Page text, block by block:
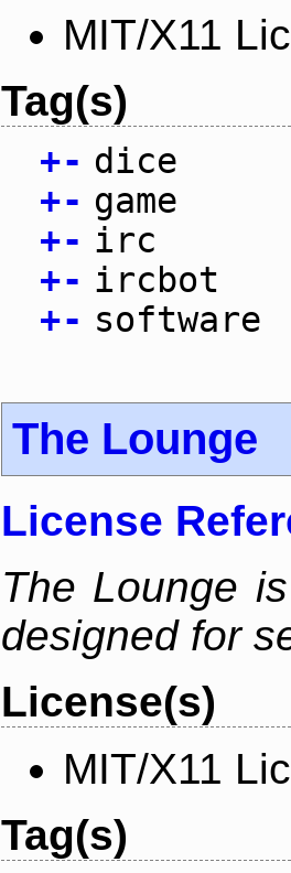
MIT/X11
Tag(s)
+- dice
+- game
+- irc
+- ircbot
+- software
The Lounge
License
The Lounge
designed for
License(s)
MIT/X11
Tag(s)